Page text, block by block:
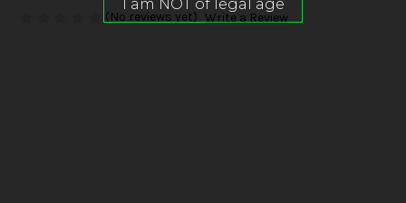
(No reviews yet) Write a Review